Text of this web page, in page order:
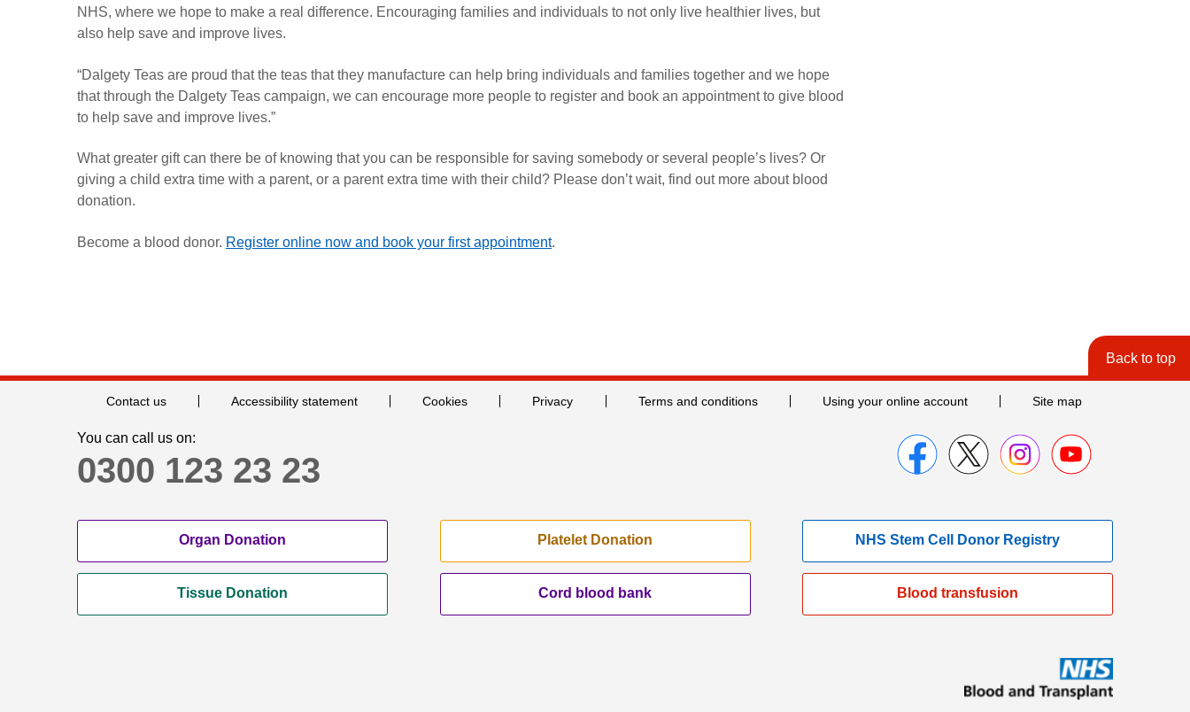
NHS, where we hope to make a real difference. Encouraging families and individuals to not only live healthier lives, but
also help save and improve lives.
“Dalgety Teas are proud that the teas that they manufacture can help bring individuals and families together and we hope
that through the Dalgety Teas campaign, we can encourage more people to register and book an appointment to give blood
to help save and improve lives.”
What greater gift can there be of knowing that you can be responsible for saving somebody or several people’s lives? Or
giving a child extra time with a parent, or a parent extra time with their child? Please don’t wait, find out more about blood
donation.
Become a blood donor. Register online now and book your first appointment.
Back to top
Contact us Accessibility statement Cookies Privacy Terms and conditions Using your online account Site map
You can call us on:
0300 123 23 23
Organ Donation Platelet Donation NHS Stem Cell Donor Registry
Tissue Donation Cord blood bank Blood transfusion